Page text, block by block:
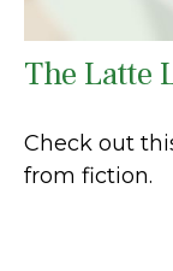
The Latte
Check out
from fiction.